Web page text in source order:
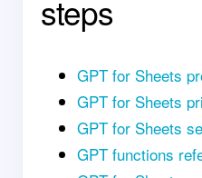
steps
GPT for Sheets
GPT for Sheets
GPT for Sheets
GPT functions